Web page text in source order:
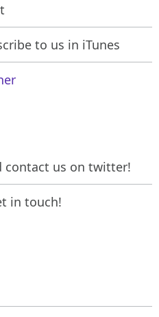
to us in iTunes
contact us on twitter!
in touch!